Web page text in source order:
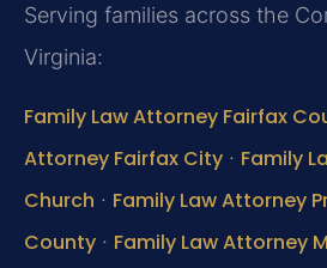
Serving families across the
Virginia:
Family Law Attorney Fairfax
Attorney Fairfax City · Family
Church · Family Law Attorney
County · Family Law Attorney